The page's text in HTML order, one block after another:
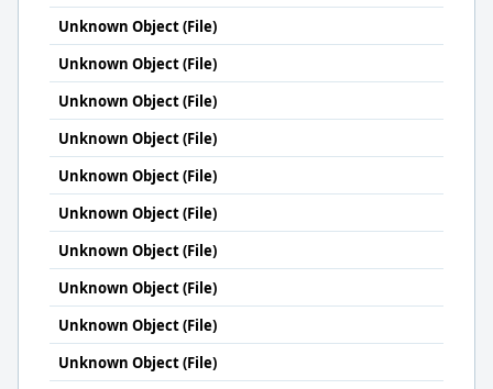
Unknown Object (File)
Unknown Object (File)
Unknown Object (File)
Unknown Object (File)
Unknown Object (File)
Unknown Object (File)
Unknown Object (File)
Unknown Object (File)
Unknown Object (File)
Unknown Object (File)